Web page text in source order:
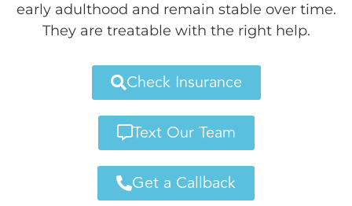
early adulthood and remain stable over time.
They are treatable with the right help.
Check Insurance
Text Our Team
Get a Callback